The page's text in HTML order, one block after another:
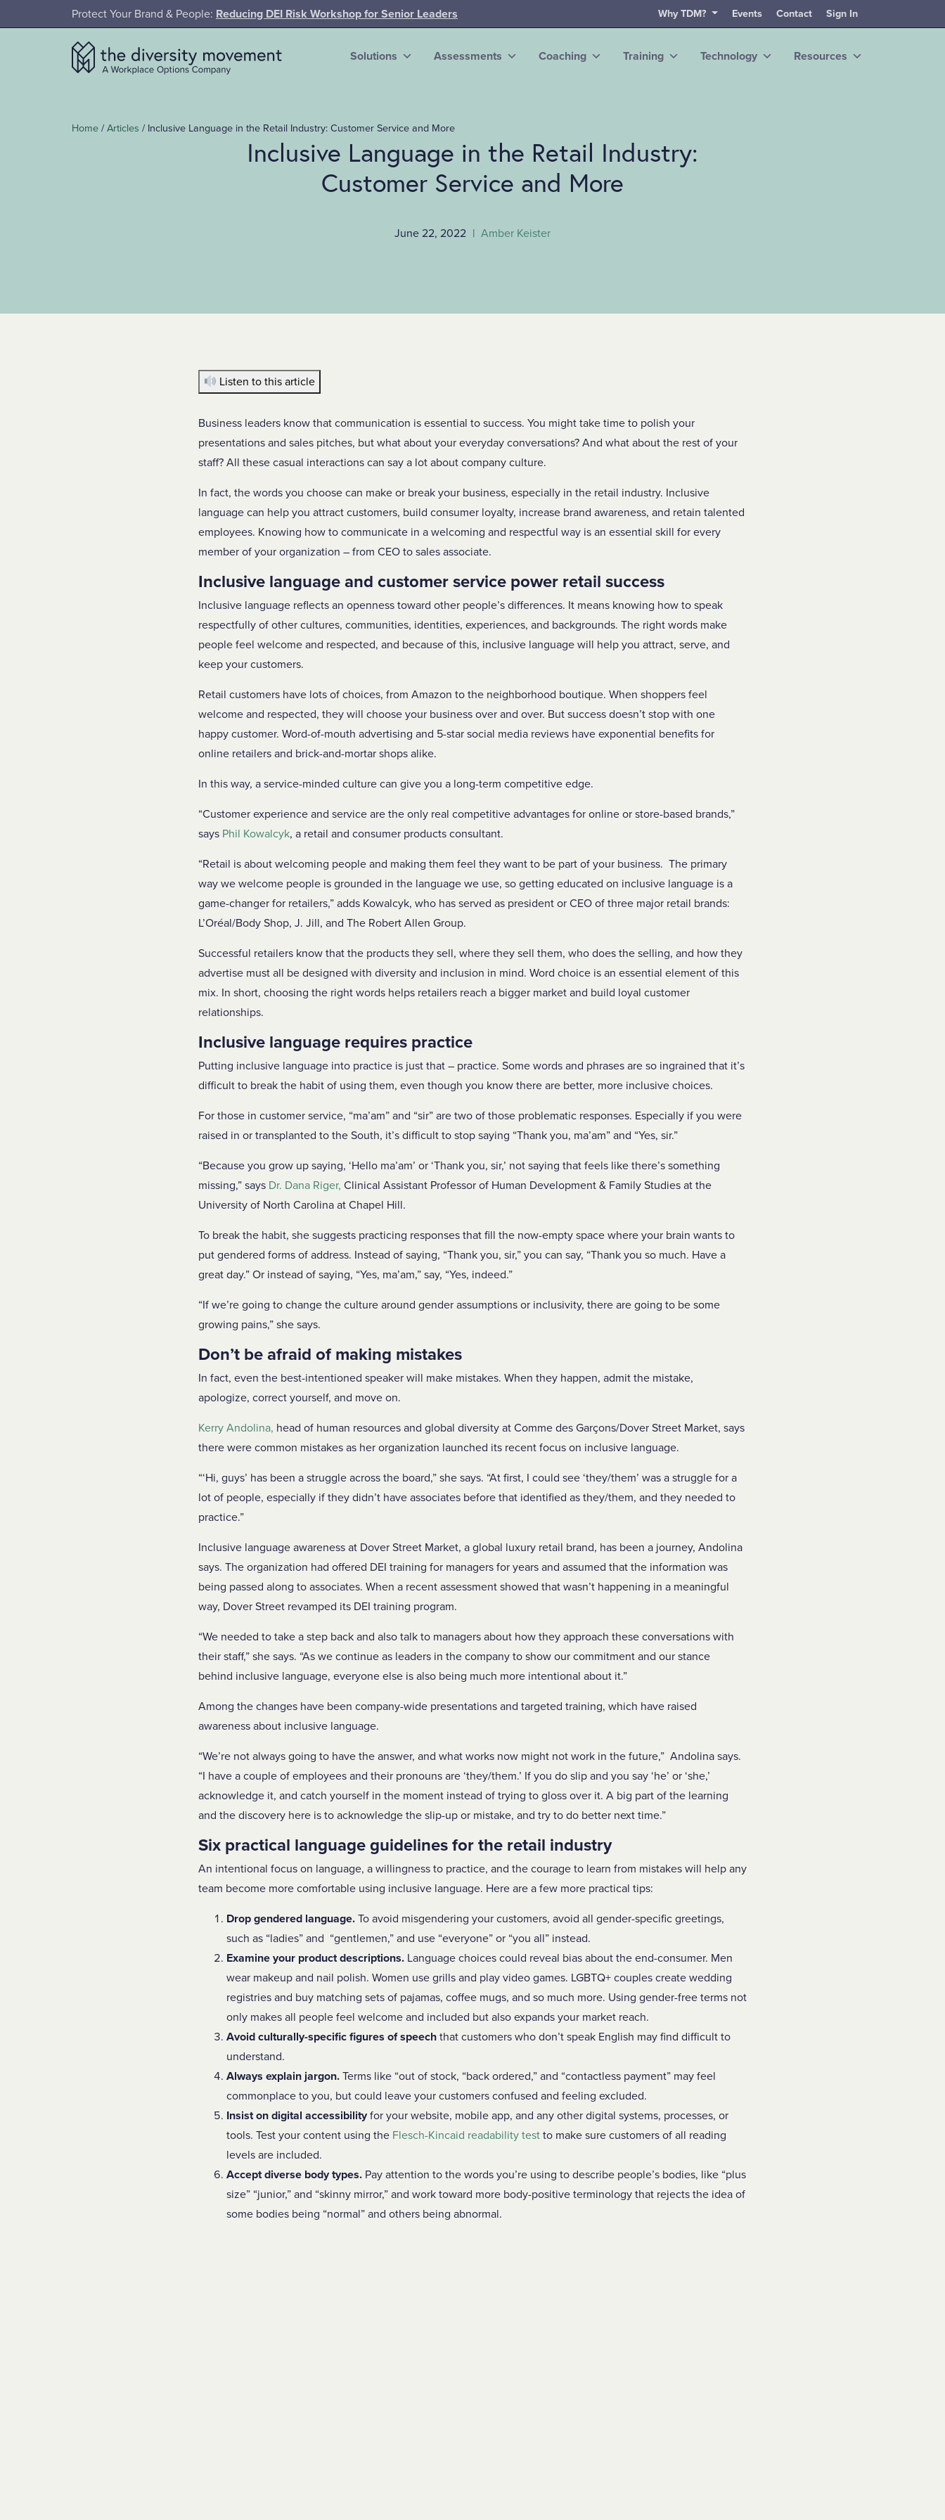
SKIP TO MAIN CONTENTProtect Your Brand & People: Reducing DEI Risk Workshop for Senior Leaders Why TDM? Events Contact Sign In
The Diversity Movement Solutions Assessments Coaching Training Technology Resources
Home / Articles / Inclusive Language in the Retail Industry: Customer Service and More
Inclusive Language in the Retail Industry:
Customer Service and More
June 22, 2022 | Amber Keister
Listen to this article
Business leaders know that communication is essential to success. You might take time to polish your
presentations and sales pitches, but what about your everyday conversations? And what about the rest of your
staff? All these casual interactions can say a lot about company culture.
In fact, the words you choose can make or break your business, especially in the retail industry. Inclusive
language can help you attract customers, build consumer loyalty, increase brand awareness, and retain talented
employees. Knowing how to communicate in a welcoming and respectful way is an essential skill for every
member of your organization – from CEO to sales associate.
Inclusive language and customer service power retail success
Inclusive language reflects an openness toward other people’s differences. It means knowing how to speak
respectfully of other cultures, communities, identities, experiences, and backgrounds. The right words make
people feel welcome and respected, and because of this, inclusive language will help you attract, serve, and
keep your customers.
Retail customers have lots of choices, from Amazon to the neighborhood boutique. When shoppers feel
welcome and respected, they will choose your business over and over. But success doesn’t stop with one
happy customer. Word-of-mouth advertising and 5-star social media reviews have exponential benefits for
online retailers and brick-and-mortar shops alike.
In this way, a service-minded culture can give you a long-term competitive edge.
“Customer experience and service are the only real competitive advantages for online or store-based brands,”
says Phil Kowalcyk, a retail and consumer products consultant.
“Retail is about welcoming people and making them feel they want to be part of your business. The primary
way we welcome people is grounded in the language we use, so getting educated on inclusive language is a
game-changer for retailers,” adds Kowalcyk, who has served as president or CEO of three major retail brands:
L’Oréal/Body Shop, J. Jill, and The Robert Allen Group.
Successful retailers know that the products they sell, where they sell them, who does the selling, and how they
advertise must all be designed with diversity and inclusion in mind. Word choice is an essential element of this
mix. In short, choosing the right words helps retailers reach a bigger market and build loyal customer
relationships.
Inclusive language requires practice
Putting inclusive language into practice is just that – practice. Some words and phrases are so ingrained that it’s
difficult to break the habit of using them, even though you know there are better, more inclusive choices.
For those in customer service, “ma’am” and “sir” are two of those problematic responses. Especially if you were
raised in or transplanted to the South, it’s difficult to stop saying “Thank you, ma’am” and “Yes, sir.”
“Because you grow up saying, ‘Hello ma’am’ or ‘Thank you, sir,’ not saying that feels like there’s something
missing,” says Dr. Dana Riger, Clinical Assistant Professor of Human Development & Family Studies at the
University of North Carolina at Chapel Hill.
To break the habit, she suggests practicing responses that fill the now-empty space where your brain wants to
put gendered forms of address. Instead of saying, “Thank you, sir,” you can say, “Thank you so much. Have a
great day.” Or instead of saying, “Yes, ma’am,” say, “Yes, indeed.”
“If we’re going to change the culture around gender assumptions or inclusivity, there are going to be some
growing pains,” she says.
Don’t be afraid of making mistakes
In fact, even the best-intentioned speaker will make mistakes. When they happen, admit the mistake,
apologize, correct yourself, and move on.
Kerry Andolina, head of human resources and global diversity at Comme des Garçons/Dover Street Market, says
there were common mistakes as her organization launched its recent focus on inclusive language.
“‘Hi, guys’ has been a struggle across the board,” she says. “At first, I could see ‘they/them’ was a struggle for a
lot of people, especially if they didn’t have associates before that identified as they/them, and they needed to
practice.”
Inclusive language awareness at Dover Street Market, a global luxury retail brand, has been a journey, Andolina
says. The organization had offered DEI training for managers for years and assumed that the information was
being passed along to associates. When a recent assessment showed that wasn’t happening in a meaningful
way, Dover Street revamped its DEI training program.
“We needed to take a step back and also talk to managers about how they approach these conversations with
their staff,” she says. “As we continue as leaders in the company to show our commitment and our stance
behind inclusive language, everyone else is also being much more intentional about it.”
Among the changes have been company-wide presentations and targeted training, which have raised
awareness about inclusive language.
“We’re not always going to have the answer, and what works now might not work in the future,” Andolina says.
“I have a couple of employees and their pronouns are ‘they/them.’ If you do slip and you say ‘he’ or ‘she,’
acknowledge it, and catch yourself in the moment instead of trying to gloss over it. A big part of the learning
and the discovery here is to acknowledge the slip-up or mistake, and try to do better next time.”
Six practical language guidelines for the retail industry
An intentional focus on language, a willingness to practice, and the courage to learn from mistakes will help any
team become more comfortable using inclusive language. Here are a few more practical tips:
Drop gendered language. To avoid misgendering your customers, avoid all gender-specific greetings,
such as “ladies” and “gentlemen,” and use “everyone” or “you all” instead.
Examine your product descriptions. Language choices could reveal bias about the end-consumer. Men
wear makeup and nail polish. Women use grills and play video games. LGBTQ+ couples create wedding
registries and buy matching sets of pajamas, coffee mugs, and so much more. Using gender-free terms not
only makes all people feel welcome and included but also expands your market reach.
Avoid culturally-specific figures of speech that customers who don’t speak English may find difficult to
understand.
Always explain jargon. Terms like “out of stock, “back ordered,” and “contactless payment” may feel
commonplace to you, but could leave your customers confused and feeling excluded.
Insist on digital accessibilityfor your website, mobile app, and any other digital systems, processes, or
tools. Test your content using the Flesch-Kincaid readability test to make sure customers of all reading
levels are included.
Accept diverse body types. Pay attention to the words you’re using to describe people’s bodies, like “plus
size” “junior,” and “skinny mirror,” and work toward more body-positive terminology that rejects the idea of
some bodies being “normal” and others being abnormal.